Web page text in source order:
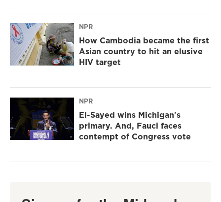
NPR
How Cambodia became the first
Asian country to hit an elusive
HIV target
NPR
El-Sayed wins Michigan's
primary. And, Fauci faces
contempt of Congress vote